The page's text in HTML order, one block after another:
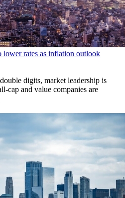
lower rates as inflation outlook
digits, market leadership is
cap and value companies are